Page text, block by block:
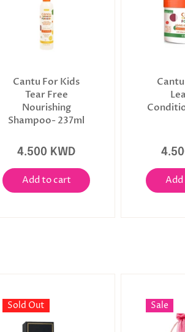
Cantu For Kids
Tear Free
Nourishing
Shampoo- 237ml
4.500 KWD
Add to cart
Sold Out Sale